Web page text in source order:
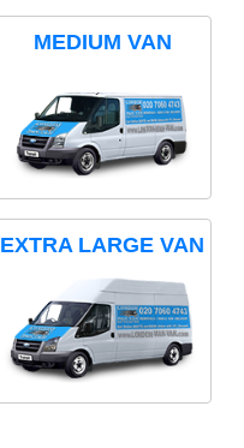
MEDIUM VAN
EXTRA LARGE VAN